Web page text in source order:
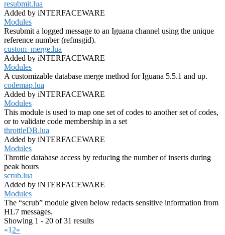
resubmit.lua
Added by iNTERFACEWARE
Modules
Resubmit a logged message to an Iguana channel using the unique
reference number (refmsgid).
custom_merge.lua
Added by iNTERFACEWARE
Modules
A customizable database merge method for Iguana 5.5.1 and up.
codemap.lua
Added by iNTERFACEWARE
Modules
This module is used to map one set of codes to another set of codes,
or to validate code membership in a set
throttleDB.lua
Added by iNTERFACEWARE
Modules
Throttle database access by reducing the number of inserts during
peak hours
scrub.lua
Added by iNTERFACEWARE
Modules
The “scrub” module given below redacts sensitive information from
HL7 messages.
Showing 1 - 20 of 31 results
«1 2»